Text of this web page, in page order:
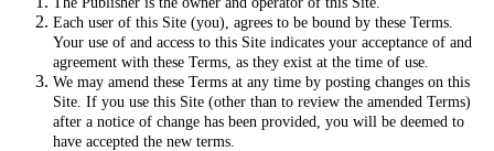
Each user of this Site (you), agrees to be bound by these Terms.
Your use of and access to this Site indicates your acceptance of and
agreement with these Terms, as they exist at the time of use.
We may amend these Terms at any time by posting changes on this
Site. If you use this Site (other than to review the amended Terms)
after a notice of change has been provided, you will be deemed to
have accepted the new terms.